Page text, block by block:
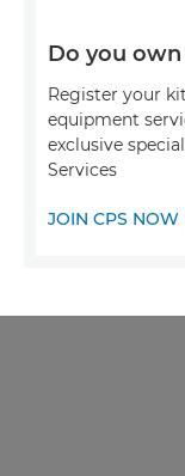
Do you
Register your
equipment
exclusive
Services
JOIN CPS NOW